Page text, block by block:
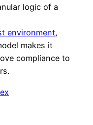
logic of a
environment,
makes it
compliance to